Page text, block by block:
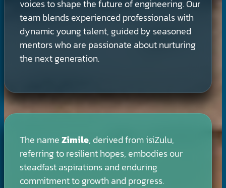
voices to shape the future of engineering. Our
team blends experienced professionals with
dynamic young talent, guided by seasoned
mentors who are passionate about nurturing
the next generation.
The nameZimile, derived from isiZulu,
referring to resilient hopes, embodies our
steadfast aspirations and enduring
commitment to growth and progress.